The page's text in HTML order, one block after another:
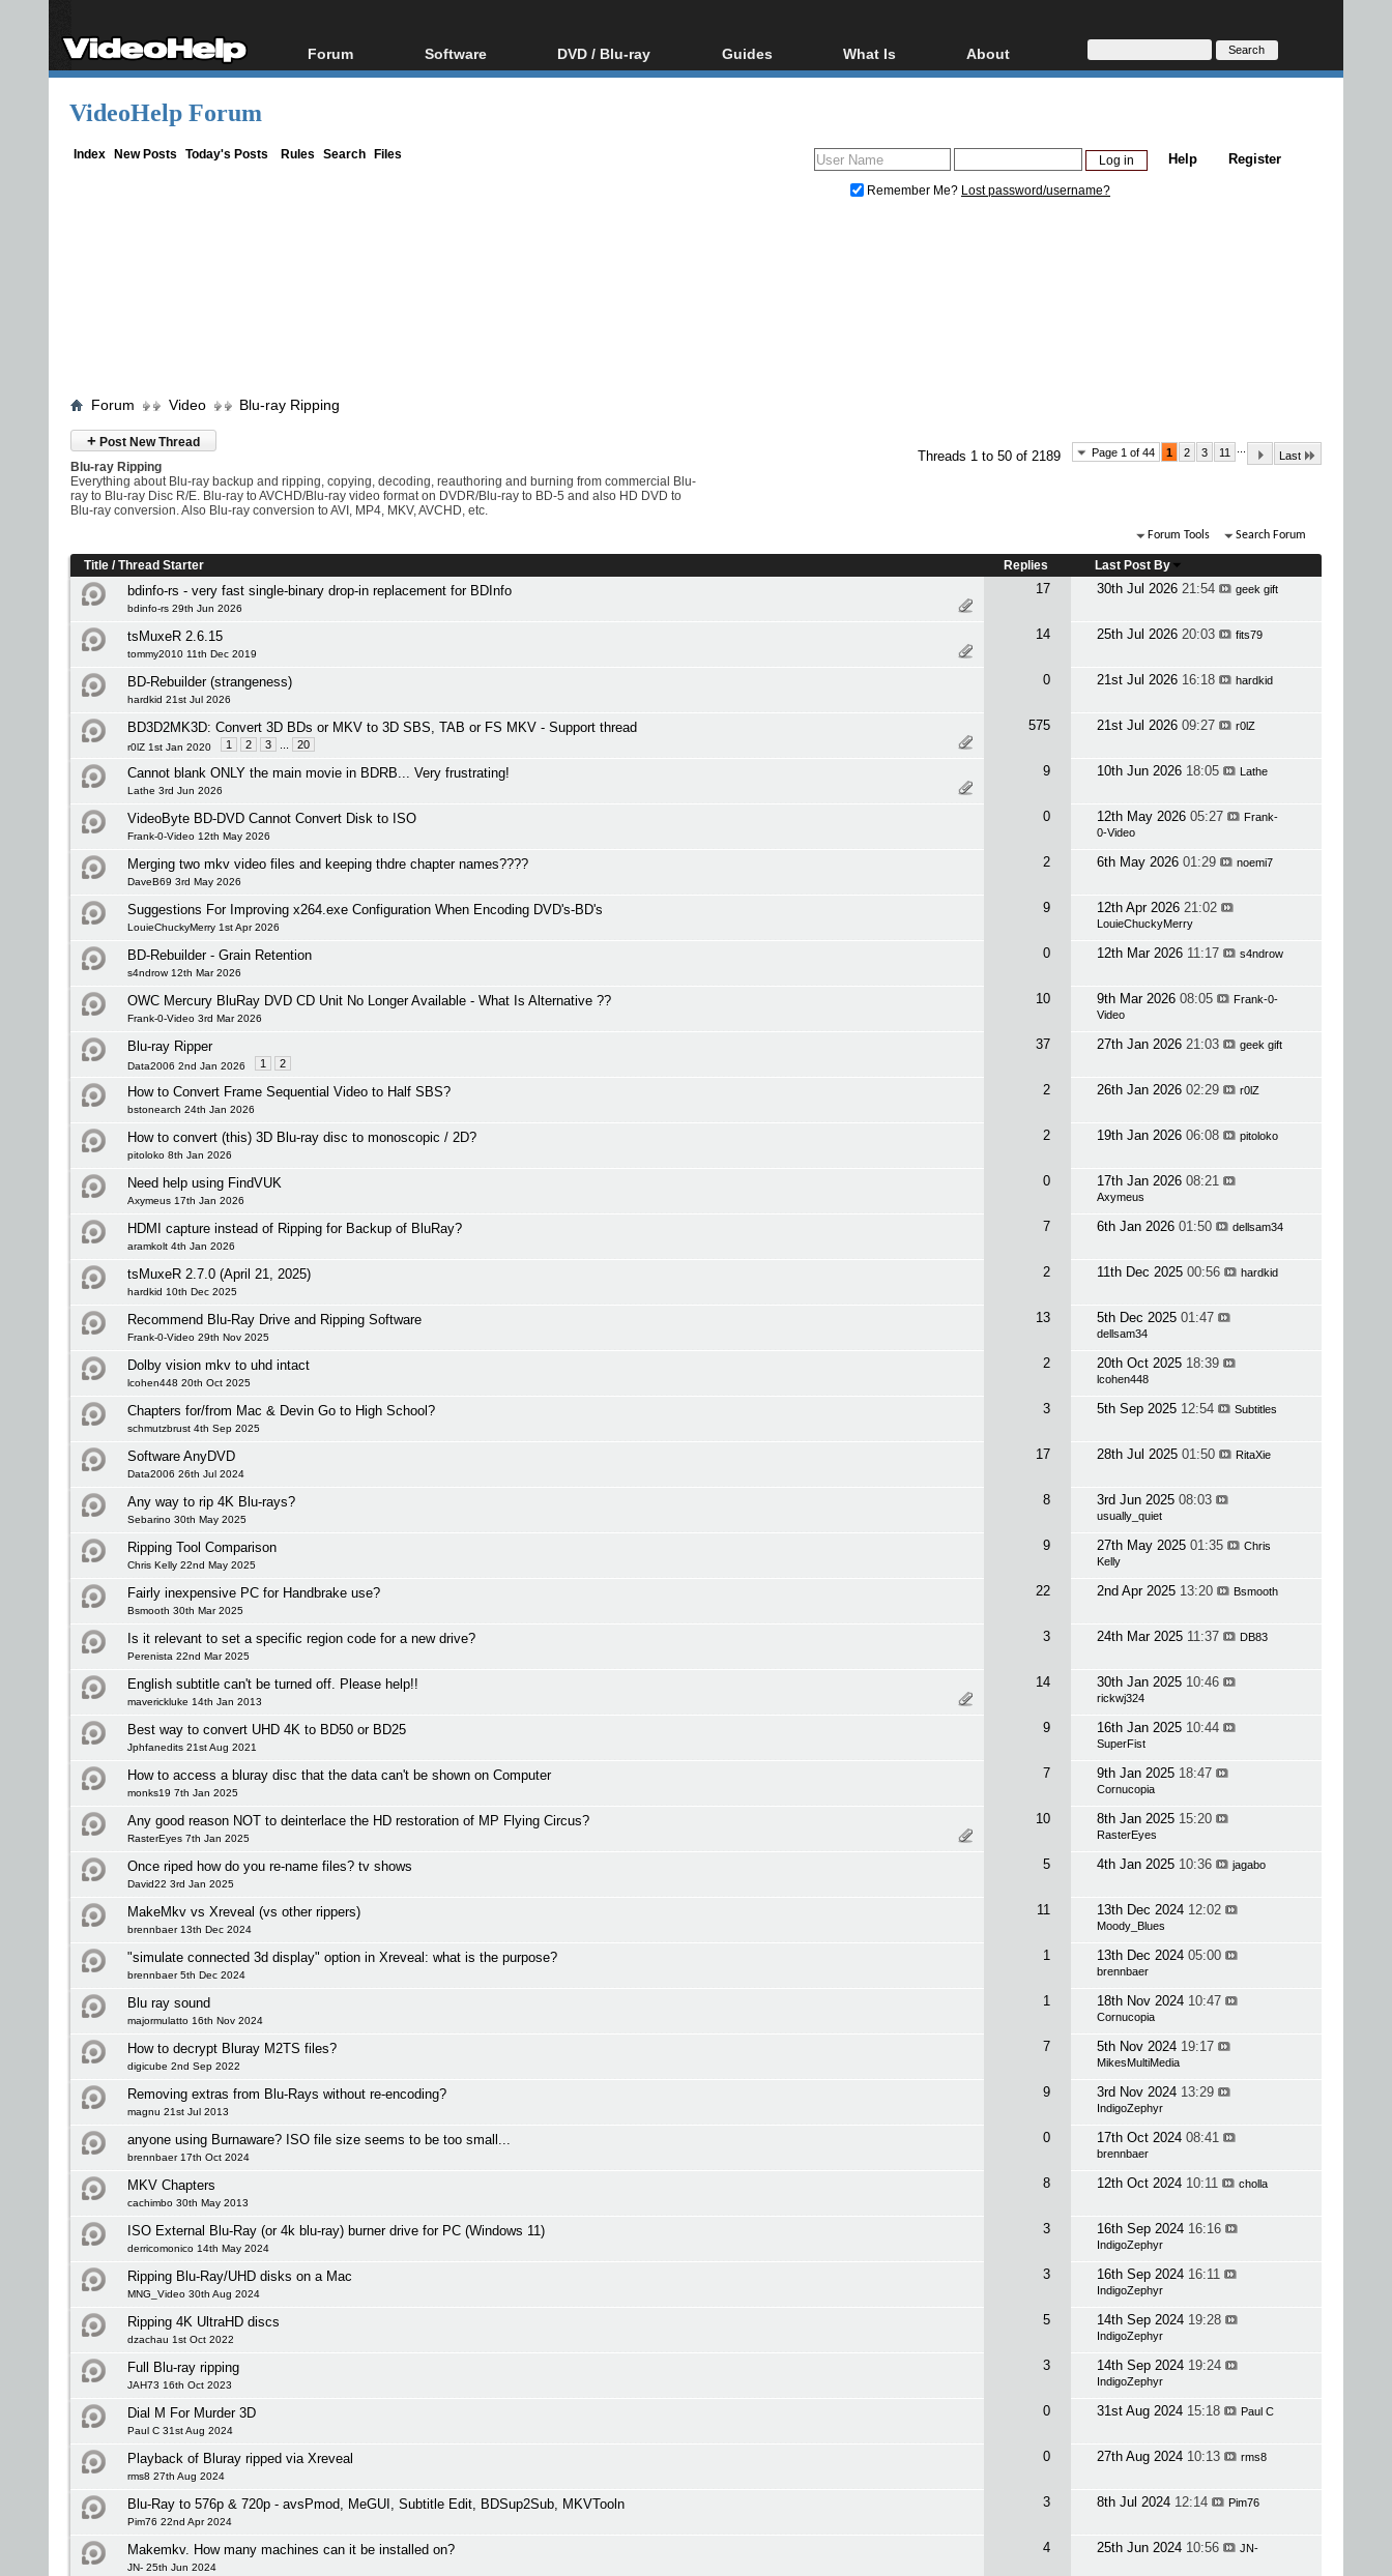
Forum
Forum Index
Software
All software
DVD / Blu-ray
Blu-ray / DVD Region
Guides
Video Streaming
What Is
Blu-ray, UHD, AVCHD
Glossary
About
About
Donate
VideoHelp Forum
Index New Posts Today's Posts Rules Search Files Register
Help
Remember Me? Lost password/username?
Forum Video Blu-ray Ripping
+ Post New Thread
Page 1 of 44 1 2 3 11 ...
Last
Threads 1 to 50 of 2189
Blu-ray Ripping
Everything about Blu-ray backup and ripping, copying, decoding, reauthoring and burning from commercial Blu-
ray to Blu-ray Disc R/E. Blu-ray to AVCHD/Blu-ray video format on DVDR/Blu-ray to BD-5 and also HD DVD to
Blu-ray conversion. Also Blu-ray conversion to AVI, MP4, MKV, AVCHD, etc.
Forum Tools Search Forum
Title /Thread Starter Replies Last Post By
bdinfo-rs - very fast single-binary drop-in replacement for BDInfo
bdinfo-rs 29th Jun 2026
17 30th Jul 2026 21:54 geek gift
tsMuxeR 2.6.15
tommy2010 11th Dec 2019
14 25th Jul 2026 20:03 fits79
BD-Rebuilder (strangeness)
hardkid 21st Jul 2026
0 21st Jul 2026 16:18 hardkid
BD3D2MK3D: Convert 3D BDs or MKV to 3D SBS, TAB or FS MKV - Support thread
r0lZ 1st Jan 2020 1 2 3 20
575 21st Jul 2026 09:27 r0lZ
Cannot blank ONLY the main movie in BDRB... Very frustrating!
Lathe 3rd Jun 2026
9 10th Jun 2026 18:05 Lathe
VideoByte BD-DVD Cannot Convert Disk to ISO
Frank-0-Video 12th May 2026
0 12th May 2026 05:27
Frank-
0-Video
Merging two mkv video files and keeping thdre chapter names????
DaveB69 3rd May 2026
2 6th May 2026 01:29 noemi7
Suggestions For Improving x264.exe Configuration When Encoding DVD's-BD's
LouieChuckyMerry 1st Apr 2026
9 12th Apr 2026 21:02
LouieChuckyMerry
BD-Rebuilder - Grain Retention
s4ndrow 12th Mar 2026
0 12th Mar 2026 11:17 s4ndrow
OWC Mercury BluRay DVD CD Unit No Longer Available - What Is Alternative ??
Frank-0-Video 3rd Mar 2026
10 9th Mar 2026 08:05
Frank-0-
Video
Blu-ray Ripper
Data2006 2nd Jan 2026 1 2
37 27th Jan 2026 21:03 geek gift
How to Convert Frame Sequential Video to Half SBS?
bstonearch 24th Jan 2026
2 26th Jan 2026 02:29 r0lZ
How to convert (this) 3D Blu-ray disc to monoscopic / 2D?
pitoloko 8th Jan 2026
2 19th Jan 2026 06:08 pitoloko
Need help using FindVUK
Axymeus 17th Jan 2026
0 17th Jan 2026 08:21
Axymeus
HDMI capture instead of Ripping for Backup of BluRay?
aramkolt 4th Jan 2026
7 6th Jan 2026 01:50 dellsam34
tsMuxeR 2.7.0 (April 21, 2025)
hardkid 10th Dec 2025
2 11th Dec 2025 00:56 hardkid
Recommend Blu-Ray Drive and Ripping Software
Frank-0-Video 29th Nov 2025
13 5th Dec 2025 01:47
dellsam34
Dolby vision mkv to uhd intact
lcohen448 20th Oct 2025
2 20th Oct 2025 18:39
lcohen448
Chapters for/from Mac & Devin Go to High School?
schmutzbrust 4th Sep 2025
3 5th Sep 2025 12:54 Subtitles
Software AnyDVD
Data2006 26th Jul 2024
17 28th Jul 2025 01:50 RitaXie
Any way to rip 4K Blu-rays?
Sebarino 30th May 2025
8 3rd Jun 2025 08:03
usually_quiet
Ripping Tool Comparison
Chris Kelly 22nd May 2025
9 27th May 2025 01:35
Chris
Kelly
Fairly inexpensive PC for Handbrake use?
Bsmooth 30th Mar 2025
22 2nd Apr 2025 13:20 Bsmooth
Is it relevant to set a specific region code for a new drive?
Perenista 22nd Mar 2025
3 24th Mar 2025 11:37 DB83
English subtitle can't be turned off. Please help!!
maverickluke 14th Jan 2013
14 30th Jan 2025 10:46
rickwj324
Best way to convert UHD 4K to BD50 or BD25
Jphfanedits 21st Aug 2021
9 16th Jan 2025 10:44
SuperFist
How to access a bluray disc that the data can't be shown on Computer
monks19 7th Jan 2025
7 9th Jan 2025 18:47
Cornucopia
Any good reason NOT to deinterlace the HD restoration of MP Flying Circus?
RasterEyes 7th Jan 2025
10 8th Jan 2025 15:20
RasterEyes
Once riped how do you re-name files? tv shows
David22 3rd Jan 2025
5 4th Jan 2025 10:36 jagabo
MakeMkv vs Xreveal (vs other rippers)
brennbaer 13th Dec 2024
11 13th Dec 2024 12:02
Moody_Blues
"simulate connected 3d display" option in Xreveal: what is the purpose?
brennbaer 5th Dec 2024
1 13th Dec 2024 05:00
brennbaer
Blu ray sound
majormulatto 16th Nov 2024
1 18th Nov 2024 10:47
Cornucopia
How to decrypt Bluray M2TS files?
digicube 2nd Sep 2022
7 5th Nov 2024 19:17
MikesMultiMedia
Removing extras from Blu-Rays without re-encoding?
magnu 21st Jul 2013
9 3rd Nov 2024 13:29
IndigoZephyr
anyone using Burnaware? ISO file size seems to be too small...
brennbaer 17th Oct 2024
0 17th Oct 2024 08:41
brennbaer
MKV Chapters
cachimbo 30th May 2013
8 12th Oct 2024 10:11 cholla
ISO External Blu-Ray (or 4k blu-ray) burner drive for PC (Windows 11)
derricomonico 14th May 2024
3 16th Sep 2024 16:16
IndigoZephyr
Ripping Blu-Ray/UHD disks on a Mac
MNG_Video 30th Aug 2024
3 16th Sep 2024 16:11
IndigoZephyr
Ripping 4K UltraHD discs
dzachau 1st Oct 2022
5 14th Sep 2024 19:28
IndigoZephyr
Full Blu-ray ripping
JAH73 16th Oct 2023
3 14th Sep 2024 19:24
IndigoZephyr
Dial M For Murder 3D
Paul C 31st Aug 2024
0 31st Aug 2024 15:18 Paul C
Playback of Bluray ripped via Xreveal
rms8 27th Aug 2024
0 27th Aug 2024 10:13 rms8
Blu-Ray to 576p & 720p - avsPmod, MeGUI, Subtitle Edit, BDSup2Sub, MKVTooln
Pim76 22nd Apr 2024
3 8th Jul 2024 12:14 Pim76
Makemkv. How many machines can it be installed on?
JN- 25th Jun 2024
4 25th Jun 2024 10:56 JN-